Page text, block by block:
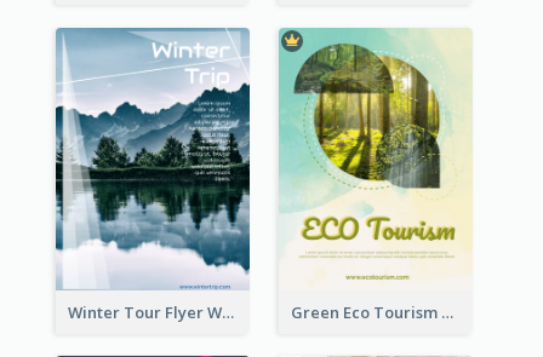
Winter Tour Flyer With Photo Of Snow Mountain Green Eco Tourism Flyer With Photos Of Forest